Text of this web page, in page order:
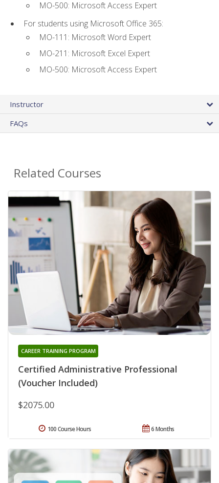
MO-500: Microsoft Access Expert
For students using Microsoft Office 365:
MO-111: Microsoft Word Expert
MO-211: Microsoft Excel Expert
MO-500: Microsoft Access Expert
Instructor
FAQs
Related Courses
Certified Administrative Professional
(Voucher Included)
CAREER TRAINING PROGRAM
$2075.00
6 Months
100 Course Hours